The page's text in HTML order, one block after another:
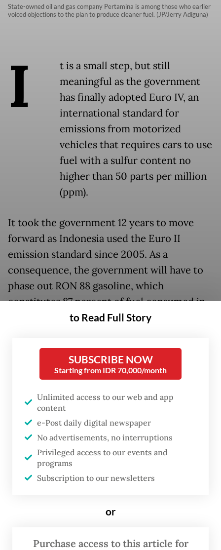
State-owned oil and gas company Pertamina is among those who earlier
voiced objections to the plan to produce cleaner fuel. (JP/Jerry Adiguna)
I
t is a small step, but still
meaningful as the government
has finally adopted Euro IV, an
international standard for
emissions from motorized
vehicles that requires cars to use
fuel with a sulfur content no
higher than 50 parts per million
(ppm).
It took the government 12 years to move
forward as Indonesia used the Euro II
emission standard since 2005. As a
consequence, the government will have to
phase out RON 88 gasoline, which
constitutes 87 percent of fuel consumed in
the country. This policy will definitely affect
enjoyed subsidized Premium fuel for a long
time at the country’s expense.
Environment and Forestry Minister Siti
Nurbaya Bakar signed the regulation on
March 10, which will take effect pending her
official announcement.
The good news was not immediately
welcomed by industry players.
voiced objections to the plan to produce
to Read Full Story
SUBSCRIBE NOW
Starting from IDR 70,000/month
Unlimited access to our web and app
content
e-Post daily digital newspaper
No advertisements, no interruptions
Privileged access to our events and
programs
Subscription to our newsletters
or
Purchase access to this article for